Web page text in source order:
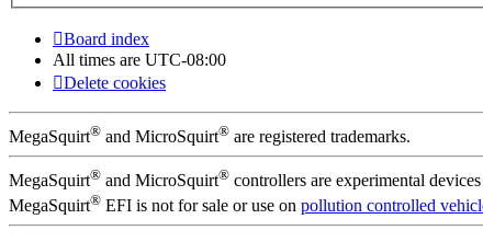
Board index
All times are UTC-08:00
Delete cookies
MegaSquirt® and MicroSquirt® are registered trademarks.
MegaSquirt® and MicroSquirt® controllers are experimental
MegaSquirt® EFI is not for sale or use on pollution controlled